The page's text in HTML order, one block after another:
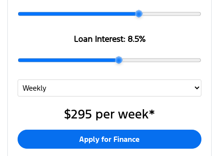
Loan Interest: 8.5%
$295 per week*
Apply for Finance